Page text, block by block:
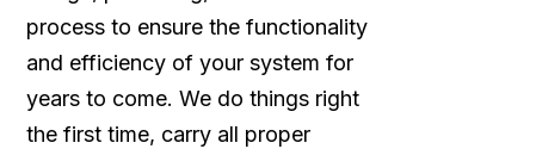
process to ensure the functionality
and efficiency of your system for
years to come. We do things right
the first time, carry all proper